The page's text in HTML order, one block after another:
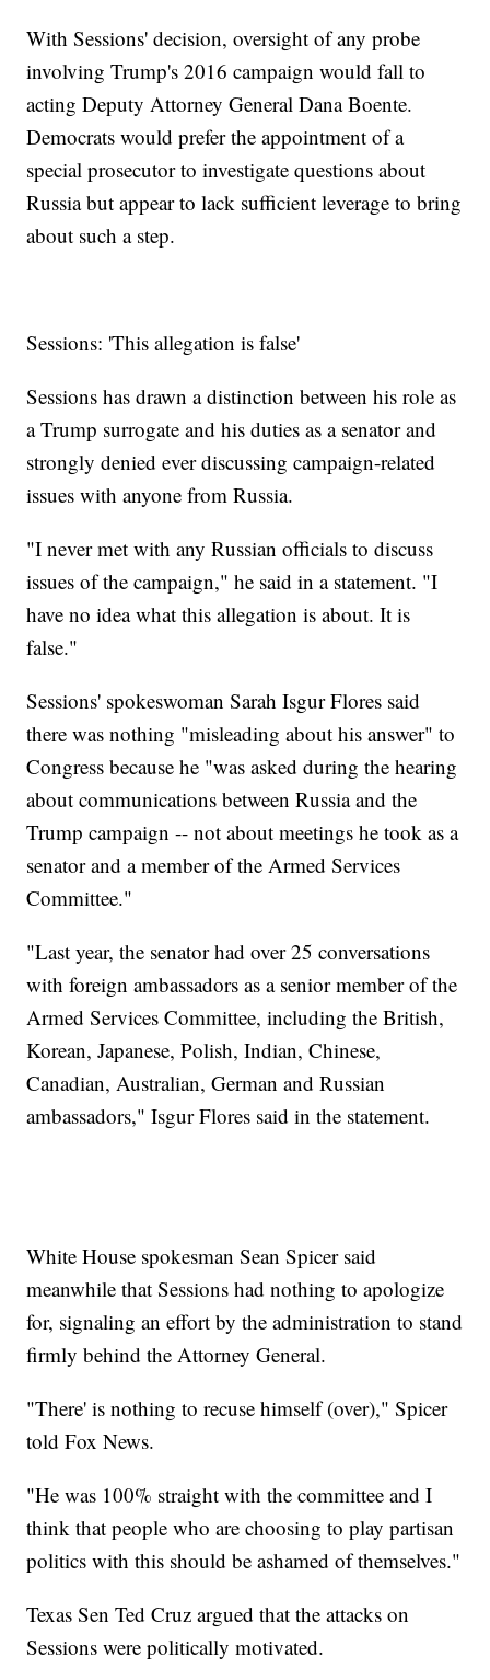
With Sessions' decision, oversight of any probe
involving Trump's 2016 campaign would fall to
acting Deputy Attorney General Dana Boente.
Democrats would prefer the appointment of a
special prosecutor to investigate questions about
Russia but appear to lack sufficient leverage to bring
about such a step.
Sessions: 'This allegation is false'
Sessions has drawn a distinction between his role as
a Trump surrogate and his duties as a senator and
strongly denied ever discussing campaign-related
issues with anyone from Russia.
"I never met with any Russian officials to discuss
issues of the campaign," he said in a statement. "I
have no idea what this allegation is about. It is
false."
Sessions' spokeswoman Sarah Isgur Flores said
there was nothing "misleading about his answer" to
Congress because he "was asked during the hearing
about communications between Russia and the
Trump campaign -- not about meetings he took as a
senator and a member of the Armed Services
Committee."
"Last year, the senator had over 25 conversations
with foreign ambassadors as a senior member of the
Armed Services Committee, including the British,
Korean, Japanese, Polish, Indian, Chinese,
Canadian, Australian, German and Russian
ambassadors," Isgur Flores said in the statement.
White House spokesman Sean Spicer said
meanwhile that Sessions had nothing to apologize
for, signaling an effort by the administration to stand
firmly behind the Attorney General.
"There' is nothing to recuse himself (over)," Spicer
told Fox News.
"He was 100% straight with the committee and I
think that people who are choosing to play partisan
politics with this should be ashamed of themselves."
Texas Sen Ted Cruz argued that the attacks on
Sessions were politically motivated.